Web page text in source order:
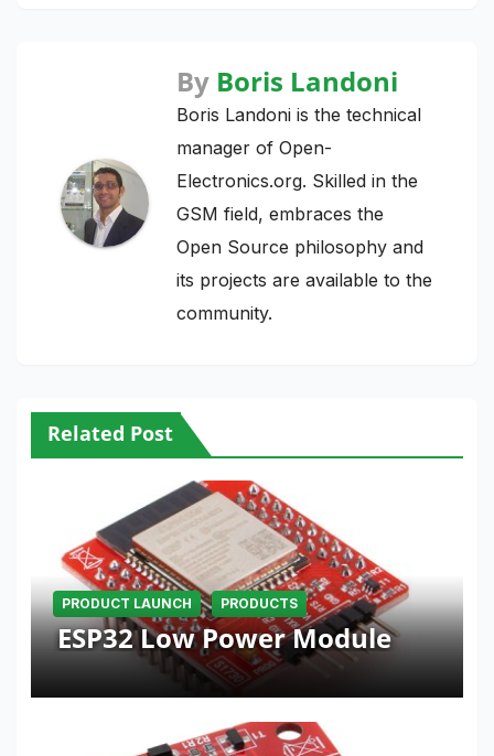
By Boris Landoni
Boris Landoni is the technical
manager of Open-
Electronics.org. Skilled in the
GSM field, embraces the
Open Source philosophy and
its projects are available to the
community.
Related Post
PRODUCT LAUNCH PRODUCTS
ESP32 Low Power Module